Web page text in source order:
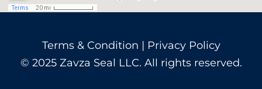
Terms & Condition | Privacy Policy
© 2025 Zavza Seal LLC. All rights reserved.